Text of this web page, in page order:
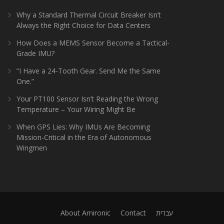
Why a Standard Thermal Circuit Breaker Isn’t
Always the Right Choice for Data Centers
How Does a MEMS Sensor Become a Tactical-
Grade IMU?
“I Have a 24-Tooth Gear. Send Me the Same
One.”
Your PT100 Sensor Isn’t Reading the Wrong
Temperature – Your Wiring Might Be
When GPS Lies: Why IMUs Are Becoming
Mission-Critical in the Era of Autonomous
Wingmen
About Amironic Contact עברית